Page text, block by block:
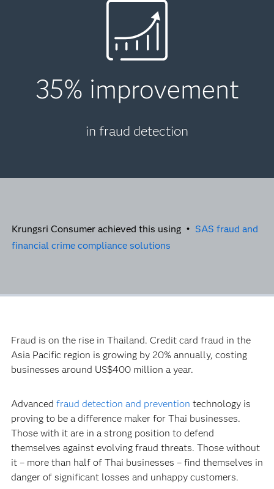
35% improvement
in fraud detection
Krungsri Consumer achieved this using • SAS fraud and
financial crime compliance solutions
Fraud is on the rise in Thailand. Credit card fraud in the
Asia Pacific region is growing by 20% annually, costing
businesses around US$400 million a year.
Advanced fraud detection and prevention technology is
proving to be a difference maker for Thai businesses.
Those with it are in a strong position to defend
themselves against evolving fraud threats. Those without
it – more than half of Thai businesses – find themselves in
danger of significant losses and unhappy customers.